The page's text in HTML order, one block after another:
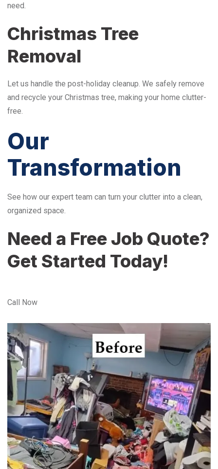
need.
Christmas Tree
Removal
Let us handle the post-holiday cleanup. We safely remove
and recycle your Christmas tree, making your home clutter-
free.
Our
Transformation
See how our expert team can turn your clutter into a clean,
organized space.
Need a Free Job Quote?
Get Started Today!
Call Now